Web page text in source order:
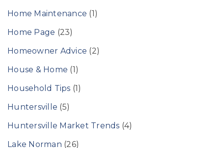
Home Maintenance (1)
Home Page (23)
Homeowner Advice (2)
House & Home (1)
Household Tips (1)
Huntersville (5)
Huntersville Market Trends (4)
Lake Norman (26)